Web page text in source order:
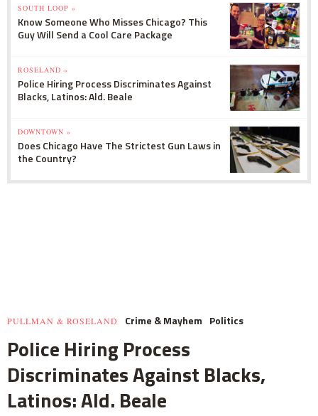
SOUTH LOOP »
Know Someone Who Misses Chicago? This
Guy Will Send a Cool Care Package
ROSELAND »
Police Hiring Process Discriminates Against
Blacks, Latinos: Ald. Beale
DOWNTOWN »
Does Chicago Have The Strictest Gun Laws in
the Country?
PULLMAN & ROSELAND Crime & Mayhem Politics
Police Hiring Process
Discriminates Against Blacks,
Latinos: Ald. Beale